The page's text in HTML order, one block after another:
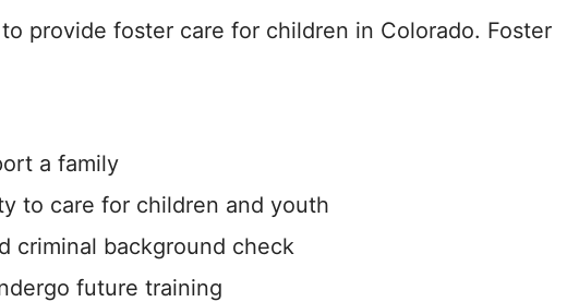
provide foster care for children in Colorado. Foster
a family
to care for children and youth
criminal background check
future training